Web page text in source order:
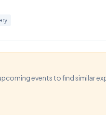
events to find similar
for